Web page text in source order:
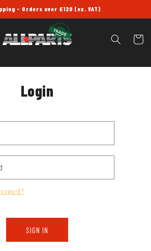
- Orders over £120 (ex. VAT)
Cart
Login
SIGN IN